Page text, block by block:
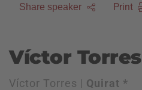
Share speaker Print
Víctor Torres
Víctor Torres | Quirat *